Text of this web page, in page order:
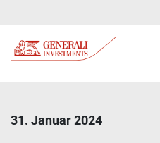
31. Januar 2024